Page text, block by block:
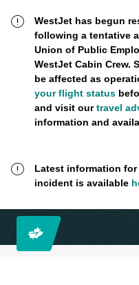
WestJet has begun
following a tentative
Union of Public
WestJet Cabin Crew.
be affected as
your flight status
and visit ourtravel
information and
Latest information
incident is available